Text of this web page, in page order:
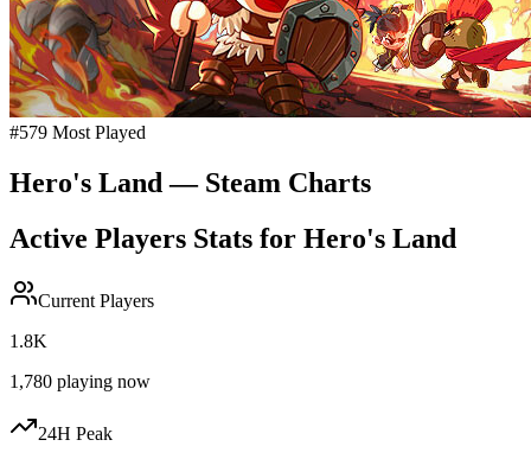
#579 Most Played
Hero's Land — Steam Charts
Active Players Stats for Hero's Land
Current Players
1.8K
1,780 playing now
24H Peak